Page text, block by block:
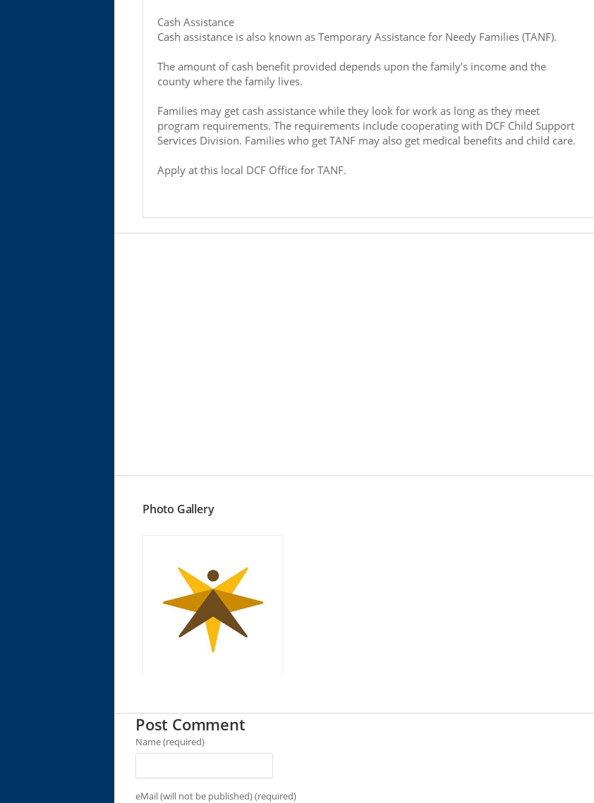
Cash Assistance
Cash assistance is also known as Temporary Assistance for Needy Families (TANF).
The amount of cash benefit provided depends upon the family’s income and the
county where the family lives.
Families may get cash assistance while they look for work as long as they meet
program requirements. The requirements include cooperating with DCF Child Support
Services Division. Families who get TANF may also get medical benefits and child care.
Apply at this local DCF Office for TANF.
Photo Gallery
Post Comment
Name (required)
eMail (will not be published) (required)